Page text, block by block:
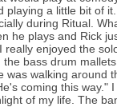
playing a little bit of
during Ritual.
he plays and Rick
enjoyed the
bass drum
walking around
coming this
of my life. The